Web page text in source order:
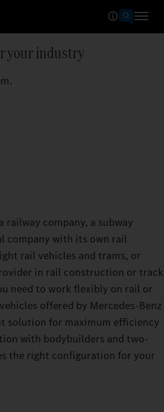
your industry
railway company, a subway
company with its own rail
rail vehicles and trams, or
in rail construction or track
need to work flexibly on rail or
offered by Mercedes‑Benz
solution for maximum efficiency
with bodybuilders and two-
the right configuration for your